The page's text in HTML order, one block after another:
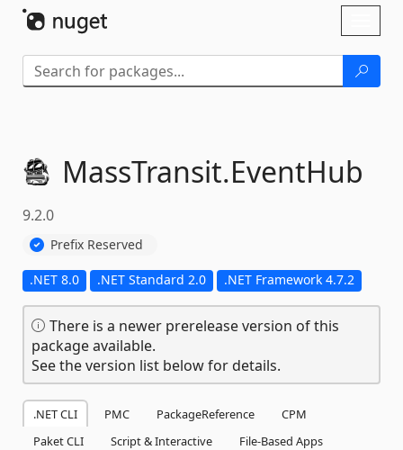
MassTransit.EventHub
9.2.0
Prefix Reserved
.NET 8.0 .NET Standard 2.0 .NET Framework 4.7.2
There is a newer prerelease version of this
package available.
See the version list below for details.
.NET CLI PMC PackageReference
CPM
Paket CLI
Script & Interactive
File-Based Apps